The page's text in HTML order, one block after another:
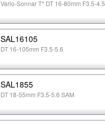
Vario-Sonnar T* DT 16-80mm F3.5-4.5
SAL16105
DT 16-105mm F3.5-5.6
SAL1855
DT 18-55mm F3.5-5.6 SAM